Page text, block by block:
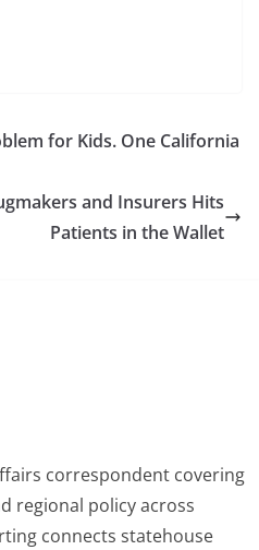
for Kids. One California
and Insurers Hits
Patients in the Wallet
correspondent covering
regional policy across
connects statehouse